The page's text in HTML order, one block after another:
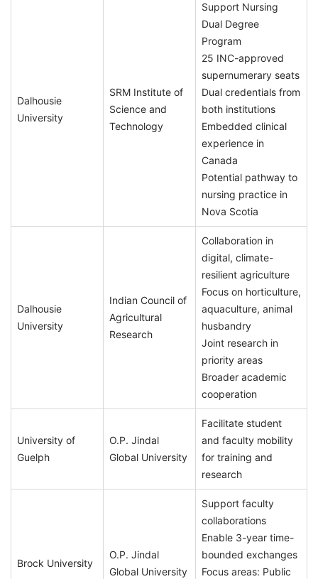
Dalhousie
University
SRM Institute of
Science and
Technology
Support Nursing
Dual Degree
Program
25 INC-approved
supernumerary seats
Dual credentials from
both institutions
Embedded clinical
experience in
Canada
Potential pathway to
nursing practice in
Nova Scotia
Dalhousie
University
Indian Council of
Agricultural
Research
Collaboration in
digital, climate-
resilient agriculture
Focus on horticulture,
aquaculture, animal
husbandry
Joint research in
priority areas
Broader academic
cooperation
University of
Guelph
O.P. Jindal
Global University
Facilitate student
and faculty mobility
for training and
research
Brock University
O.P. Jindal
Global University
Support faculty
collaborations
Enable 3-year time-
bounded exchanges
Focus areas: Public